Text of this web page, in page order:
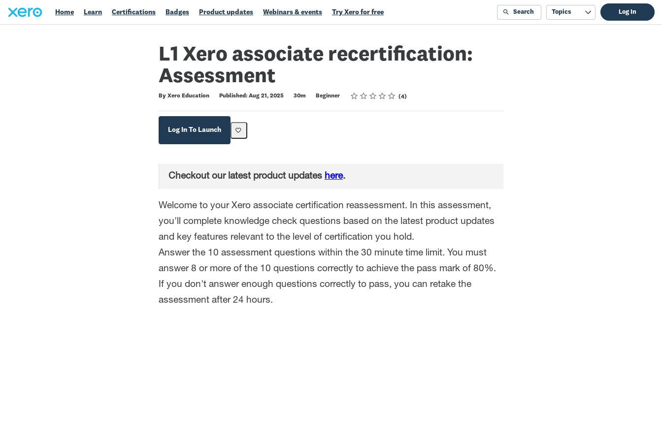
Home Learn Certifications Badges Product updates Webinars & events Try Xero for free Search Topics Log In
L1 Xero associate recertification:
Assessment
By Xero Education Published: Aug 21, 2025 30m Beginner Rating
1 star
2 stars
3 stars
4 stars
5 stars 4
Log In To Launch
Checkout our latest product updates here.
Welcome to your Xero associate certification reassessment. In this assessment,
you'll complete knowledge check questions based on the latest product updates
and key features relevant to the level of certification you hold.
Answer the 10 assessment questions within the 30 minute time limit. You must
answer 8 or more of the 10 questions correctly to achieve the pass mark of 80%.
If you don't answer enough questions correctly to pass, you can retake the
assessment after 24 hours.